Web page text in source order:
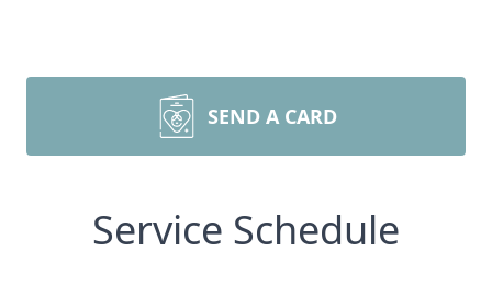
SEND A CARD
Service Schedule